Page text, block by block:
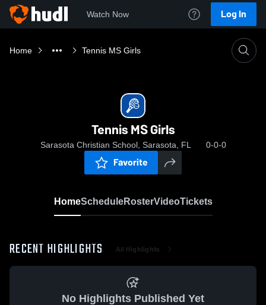
Watch Now Log In
Home Tennis MS Girls
Tennis MS Girls
Sarasota Christian School, Sarasota, FL 0-0-0
Favorite
HomeScheduleRosterVideoTickets
RECENT HIGHLIGHTS All Highlights
No Highlights Published Yet